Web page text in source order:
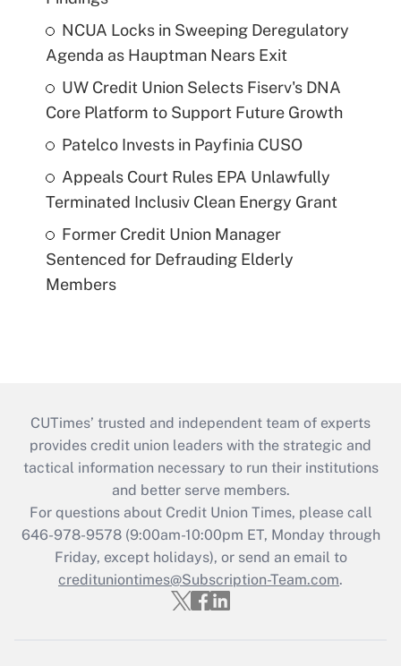
NCUA Locks in Sweeping Deregulatory
Agenda as Hauptman Nears Exit
UW Credit Union Selects Fiserv's DNA
Core Platform to Support Future Growth
Patelco Invests in Payfinia CUSO
Appeals Court Rules EPA Unlawfully
Terminated Inclusiv Clean Energy Grant
Former Credit Union Manager
Sentenced for Defrauding Elderly
Members
CUTimes’ trusted and independent team of experts
provides credit union leaders with the strategic and
tactical information necessary to run their institutions
and better serve members.
For questions about Credit Union Times, please call
646-978-9578 (9:00am-10:00pm ET, Monday through
Friday, except holidays), or send an email to
credituniontimes@Subscription-Team.com.